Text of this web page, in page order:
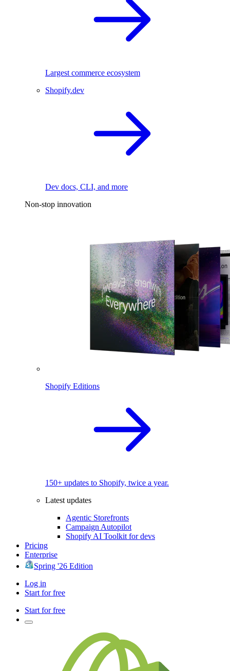
Largest commerce ecosystem
Shopify.dev
Dev docs, CLI, and more
Non-stop innovation
Shopify Editions
150+ updates to Shopify, twice a year.
Latest updates
Agentic Storefronts
Campaign Autopilot
Shopify AI Toolkit for devs
Pricing
Enterprise
Spring '26 Edition
Log in
Start for free
Start for free